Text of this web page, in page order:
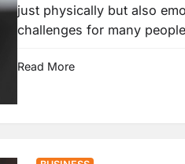
just physically but also
challenges for many
Read More